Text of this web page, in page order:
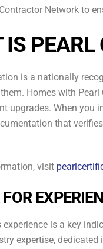
Network to
IS PEARL
is a nationally
Homes with
upgrades. When you
that
visit
experience is a key
expertise,